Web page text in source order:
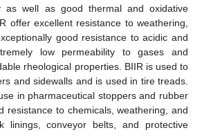
as well as good thermal and oxidative
offer excellent resistance to weathering,
good resistance to acidic and
low permeability to gases and
rheological properties. BIIR is used to
and sidewalls and is used in tire treads.
in pharmaceutical stoppers and rubber
resistance to chemicals, weathering, and
linings, conveyor belts, and protective